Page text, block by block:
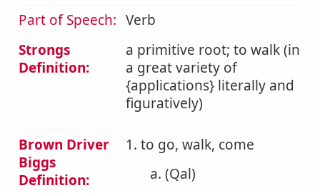
Part of Speech: Verb
Strongs
Definition:
a primitive root; to walk (in
a great variety of
{applications} literally and
figuratively)
Brown Driver
Biggs
Definition:
1. to go, walk, come
a. (Qal)